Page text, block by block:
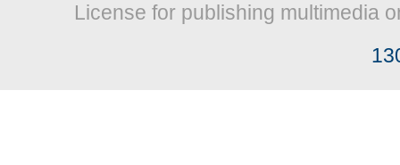
License for publishing multimedia